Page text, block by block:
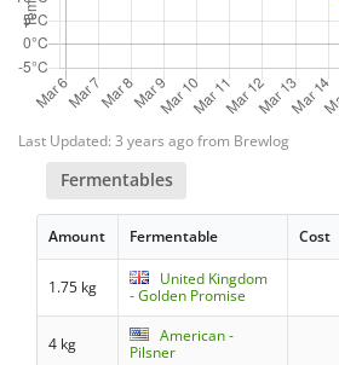
Last Updated: 3 years ago from Brewlog
Fermentables
Amount Fermentable Cost
1.75 kg
United Kingdom
- Golden Promise
4 kg
American -
Pilsner